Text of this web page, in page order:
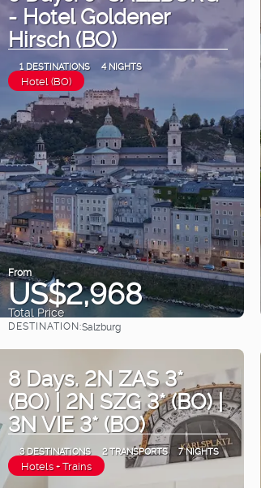
- Hotel Goldener
Hirsch (BO)
1 DESTINATIONS 4 NIGHTS
Hotel (BO)
From
US$2,968
Total Price
See
DESTINATION:Salzburg
8 Days. 2N ZAS 3*
(BO) | 2N SZG 3* (BO) |
3N VIE 3* (BO)
3 DESTINATIONS 2 TRANSPORTS 7 NIGHTS
Hotels + Trains